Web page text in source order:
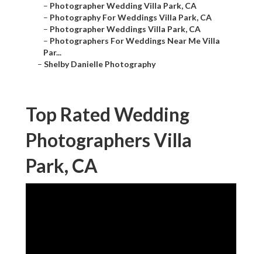
– Photographer Wedding Villa Park, CA
– Photography For Weddings Villa Park, CA
– Photographer Weddings Villa Park, CA
– Photographers For Weddings Near Me Villa
Par...
– Shelby Danielle Photography
Top Rated Wedding
Photographers Villa
Park, CA